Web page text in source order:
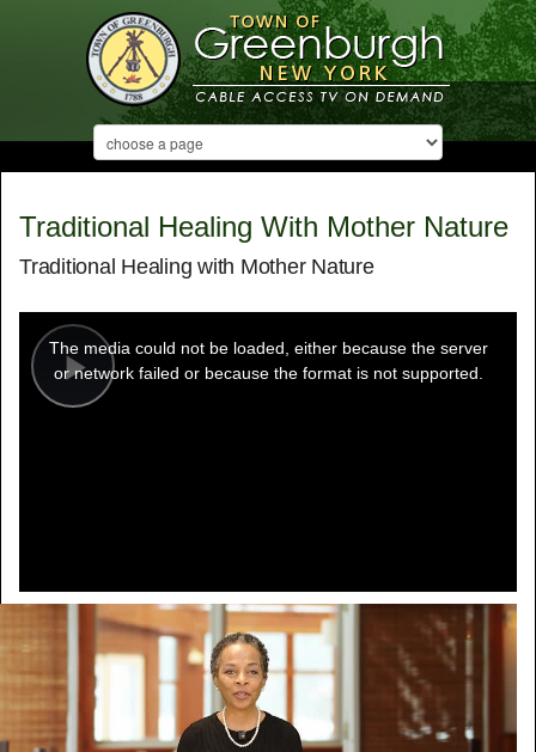
Traditional Healing With Mother Nature
Traditional Healing with Mother Nature
Play
modal
window.
The media could not be loaded, either because the server
or network failed or because the format is not supported.